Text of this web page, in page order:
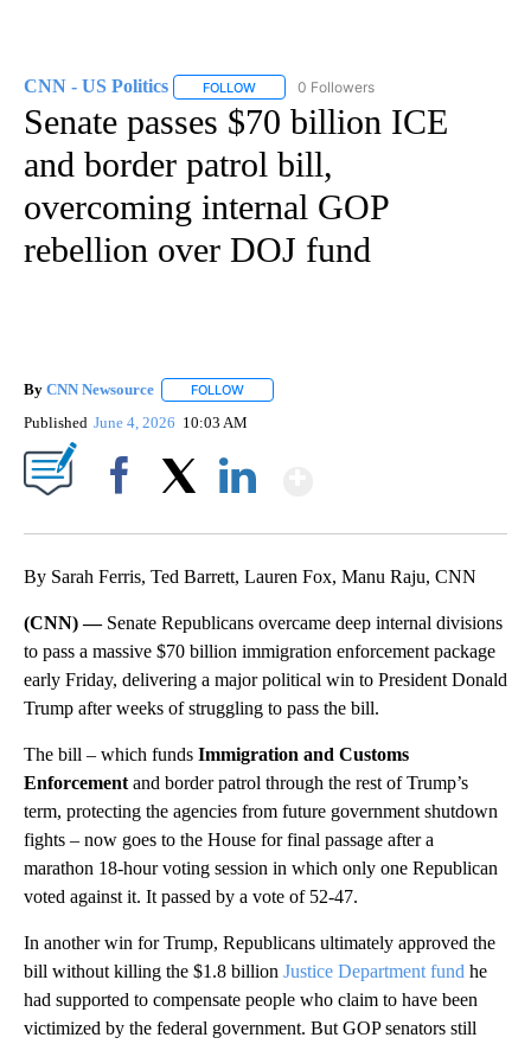
CNN - US Politics FOLLOW FOLLOW "CNN - US POLITICS" TO
0 Followers
Senate passes $70 billion ICE
and border patrol bill,
overcoming internal GOP
rebellion over DOJ fund
By CNN Newsource FOLLOW
Published June 4, 2026 10:03 AM
By Sarah Ferris, Ted Barrett, Lauren Fox, Manu Raju, CNN
(CNN) — Senate Republicans overcame deep internal divisions
to pass a massive $70 billion immigration enforcement package
early Friday, delivering a major political win to President Donald
Trump after weeks of struggling to pass the bill.
The bill – which funds Immigration and Customs
Enforcement and border patrol through the rest of Trump’s
term, protecting the agencies from future government shutdown
fights – now goes to the House for final passage after a
marathon 18-hour voting session in which only one Republican
voted against it. It passed by a vote of 52-47.
In another win for Trump, Republicans ultimately approved the
bill without killing the $1.8 billion Justice Department fund he
had supported to compensate people who claim to have been
victimized by the federal government. But GOP senators still